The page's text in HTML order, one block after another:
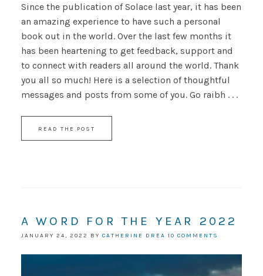
Since the publication of Solace last year, it has been
an amazing experience to have such a personal
book out in the world. Over the last few months it
has been heartening to get feedback, support and
to connect with readers all around the world. Thank
you all so much! Here is a selection of thoughtful
messages and posts from some of you. Go raibh . . .
READ THE POST
A WORD FOR THE YEAR 2022
JANUARY 24, 2022 BY CATHERINE DREA 10 COMMENTS